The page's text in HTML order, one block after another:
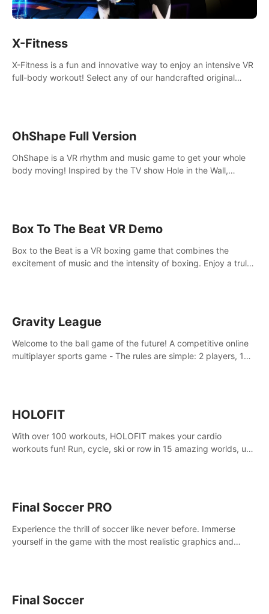
X-Fitness
X-Fitness is a fun and innovative way to enjoy an intensive VR
full-body workout! Select any of our handcrafted original
OhShape Full Version
OhShape is a VR rhythm and music game to get your whole
body moving! Inspired by the TV show Hole in the Wall,
Box To The Beat VR Demo
Box to the Beat is a VR boxing game that combines the
excitement of music and the intensity of boxing. Enjoy a truly
Gravity League
Welcome to the ball game of the future! A competitive online
multiplayer sports game - The rules are simple: 2 players, 1
HOLOFIT
With over 100 workouts, HOLOFIT makes your cardio
workouts fun! Run, cycle, ski or row in 15 amazing worlds, use
Final Soccer PRO
Experience the thrill of soccer like never before. Immerse
yourself in the game with the most realistic graphics and
Final Soccer